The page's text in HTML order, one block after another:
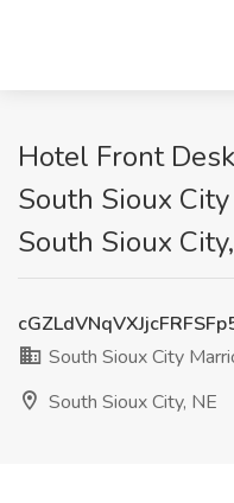
Hotel Front
South Sioux
South Sioux
South Sioux City
South Sioux City, NE